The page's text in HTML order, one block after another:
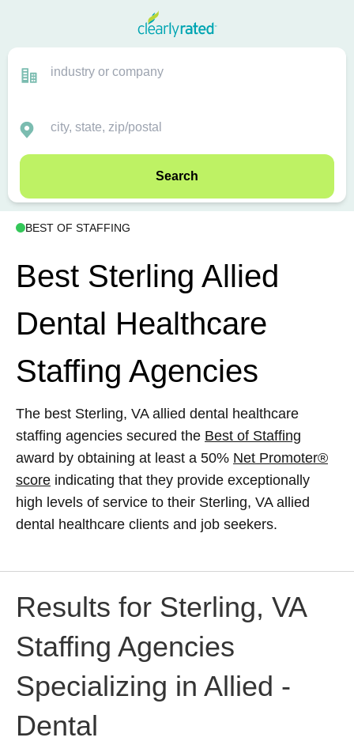
Search
BEST OF STAFFING
Best Sterling Allied
Dental Healthcare
Staffing Agencies
The best Sterling, VA allied dental healthcare
staffing agencies secured the Best of Staffing
award by obtaining at least a 50% Net Promoter®
score indicating that they provide exceptionally
high levels of service to their Sterling, VA allied
dental healthcare clients and job seekers.
Results for Sterling, VA
Staffing Agencies
Specializing in Allied -
Dental